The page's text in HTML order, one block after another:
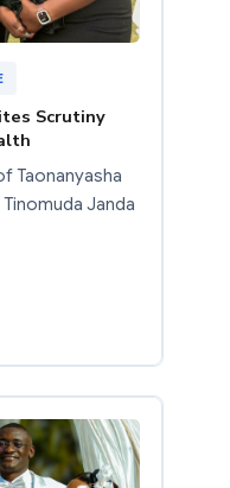
Scrutiny
Taonanyasha
Janda